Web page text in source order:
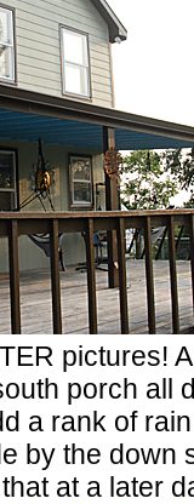
pictures!
porch all
a rank of rain
by the down
at a later